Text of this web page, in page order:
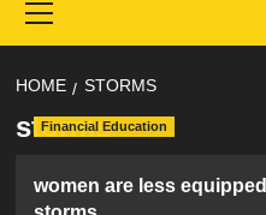
Menu
HOME STORMS
storms
Financial Education
women are less